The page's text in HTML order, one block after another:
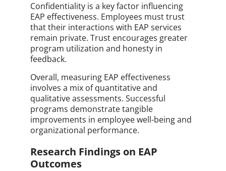
Confidentiality is a key factor influencing
EAP effectiveness. Employees must trust
that their interactions with EAP services
remain private. Trust encourages greater
program utilization and honesty in
feedback.
Overall, measuring EAP effectiveness
involves a mix of quantitative and
qualitative assessments. Successful
programs demonstrate tangible
improvements in employee well-being and
organizational performance.
Research Findings on EAP
Outcomes